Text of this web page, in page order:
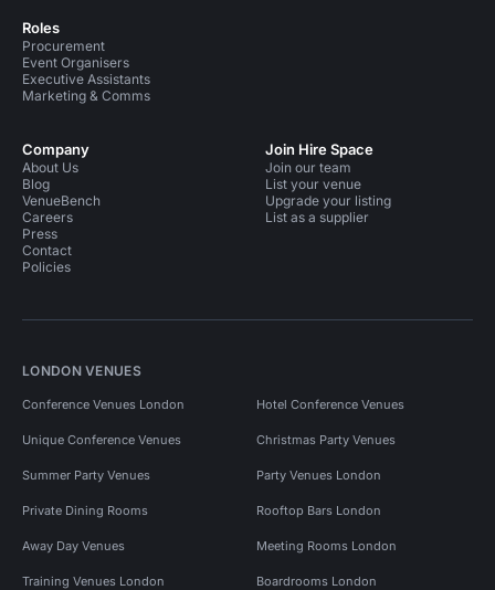
Roles
Procurement
Event Organisers
Executive Assistants
Marketing & Comms
Company
About Us
Blog
VenueBench
Careers
Press
Contact
Policies
Join Hire Space
Join our team
List your venue
Upgrade your listing
List as a supplier
LONDON VENUES
Conference Venues London Hotel Conference Venues
Unique Conference Venues Christmas Party Venues
Summer Party Venues Party Venues London
Private Dining Rooms Rooftop Bars London
Away Day Venues Meeting Rooms London
Training Venues London Boardrooms London